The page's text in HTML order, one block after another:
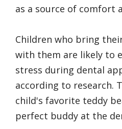
as a source of comfort
Children who bring
with them are likely to
stress during dental
according to research.
child's favorite teddy
perfect buddy at the